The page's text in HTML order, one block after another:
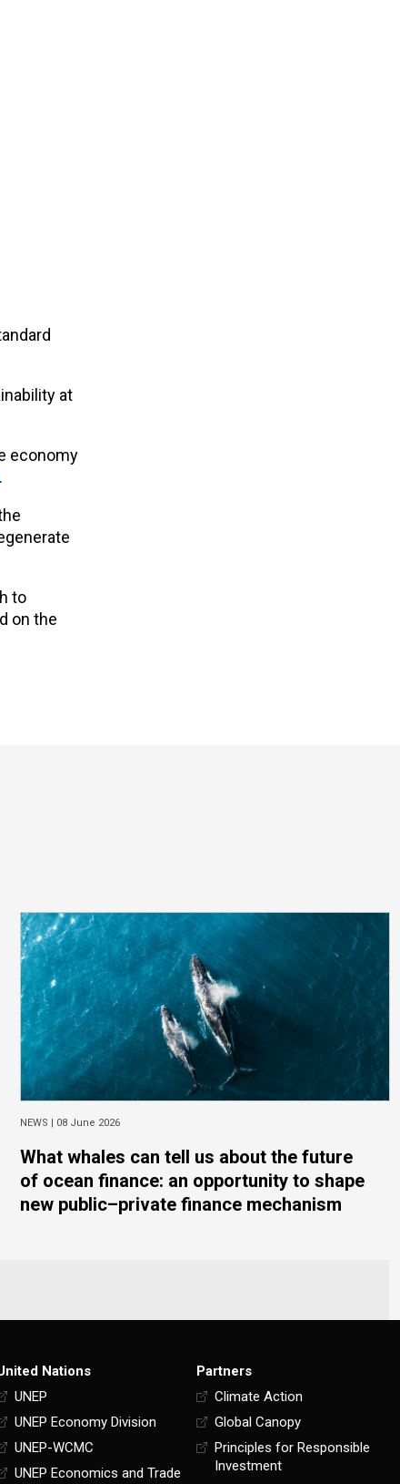
at
economy
.
to
on the
NEWS | 08 June 2026
What whales can tell us about the future
of ocean finance: an opportunity to shape
new public–private finance mechanism
Nations
UNEP
UNEP Economy Division
UNEP-WCMC
UNEP Economics and Trade
Partners
Climate Action
Global Canopy
Principles for Responsible
Investment